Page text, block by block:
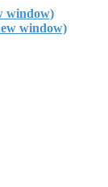
window)
window)